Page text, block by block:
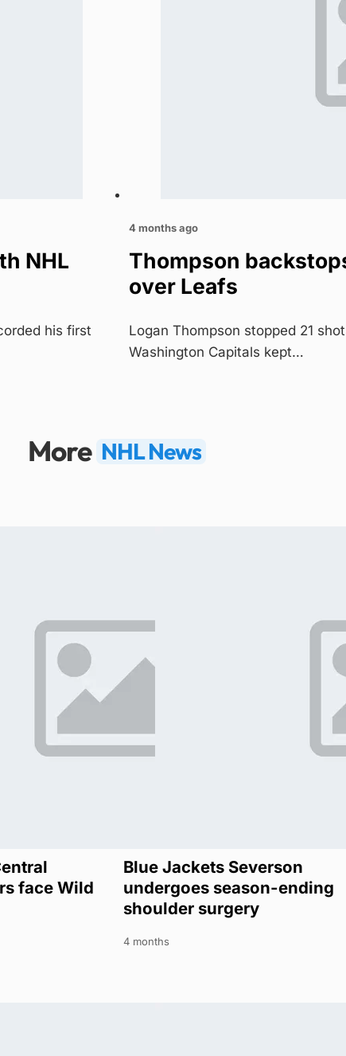
NHL
his first
4 months ago
Thompson
over Leafs
Logan Thompson stopped 21
Washington Capitals kept…
More NHL News
face Wild
Blue Jackets Severson
undergoes season-ending
shoulder surgery
4 months